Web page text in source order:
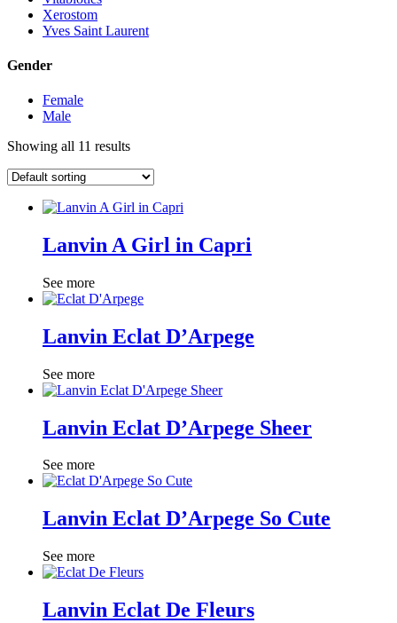
Xerostom
Yves Saint Laurent
Gender
Female
Male
Showing all 11 results
Lanvin A Girl in Capri
See more
Lanvin Eclat D’Arpege
See more
Lanvin Eclat D’Arpege Sheer
See more
Lanvin Eclat D’Arpege So Cute
See more
Lanvin Eclat De Fleurs